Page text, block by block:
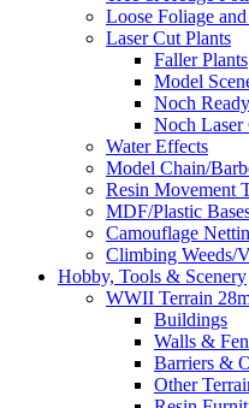
Loose Foliage
Laser Cut Plants
Faller Plants
Model
Noch
Noch Laser
Water Effects
Model Chain/
Resin Movement
MDF/Plastic
Camouflage
Climbing Weeds/
Hobby, Tools & Scenery
WWII Terrain
Buildings
Walls &
Barriers &
Other